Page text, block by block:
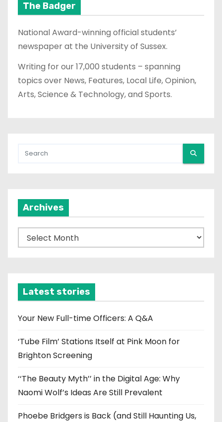
The Badger
National Award-winning official students’
newspaper at the University of Sussex.
Writing for our 17,000 students – spanning
topics over News, Features, Local Life, Opinion,
Arts, Science & Technology, and Sports.
Archives
r
v
e
Latest stories
Your New Full-time Officers: A Q&A
‘Tube Film’ Stations Itself at Pink Moon for
Brighton Screening
‘‘The Beauty Myth’’ in the Digital Age: Why
Naomi Wolf’s Ideas Are Still Prevalent
Phoebe Bridgers is Back (and Still Haunting Us,